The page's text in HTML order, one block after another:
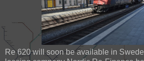
Re 620 will soon be available in